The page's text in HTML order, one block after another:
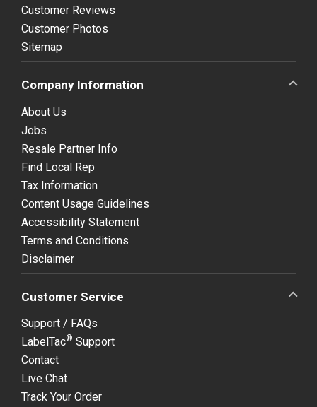
Customer Reviews
Customer Photos
Sitemap
Company Information
About Us
Jobs
Resale Partner Info
Find Local Rep
Tax Information
Content Usage Guidelines
Accessibility Statement
Terms and Conditions
Disclaimer
Customer Service
Support / FAQs
LabelTac® Support
Contact
Live Chat
Track Your Order